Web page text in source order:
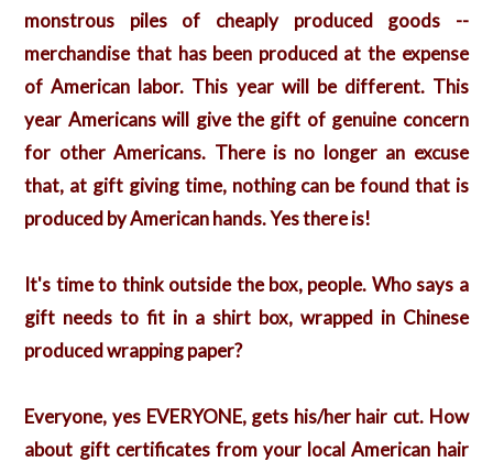
monstrous piles of cheaply produced goods --
merchandise that has been produced at the expense
of American labor. This year will be different. This
year Americans will give the gift of genuine concern
for other Americans. There is no longer an excuse
that, at gift giving time, nothing can be found that is
produced by American hands. Yes there is!
It's time to think outside the box, people. Who says a
gift needs to fit in a shirt box, wrapped in Chinese
produced wrapping paper?
Everyone, yes EVERYONE, gets his/her hair cut. How
about gift certificates from your local American hair